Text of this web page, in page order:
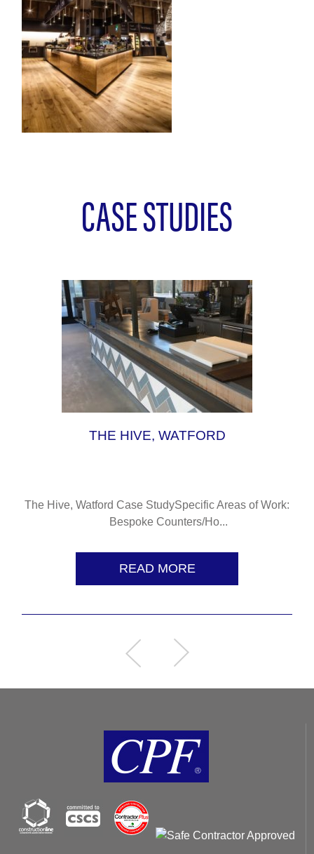
CASE STUDIES
THE HIVE, WATFORD
The Hive, Watford Case StudySpecific Areas of Work:
Bespoke Counters/Ho...
READ MORE